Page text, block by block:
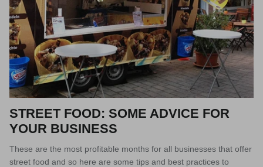
STREET FOOD: SOME ADVICE FOR
YOUR BUSINESS
These are the most profitable months for all businesses that offer
street food and so here are some tips and best practices to